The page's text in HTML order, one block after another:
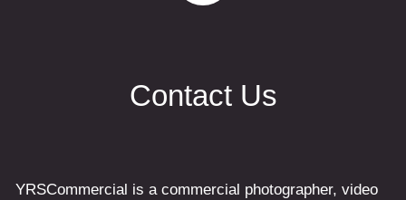
Contact Us
YRSCommercial is a commercial photographer, video